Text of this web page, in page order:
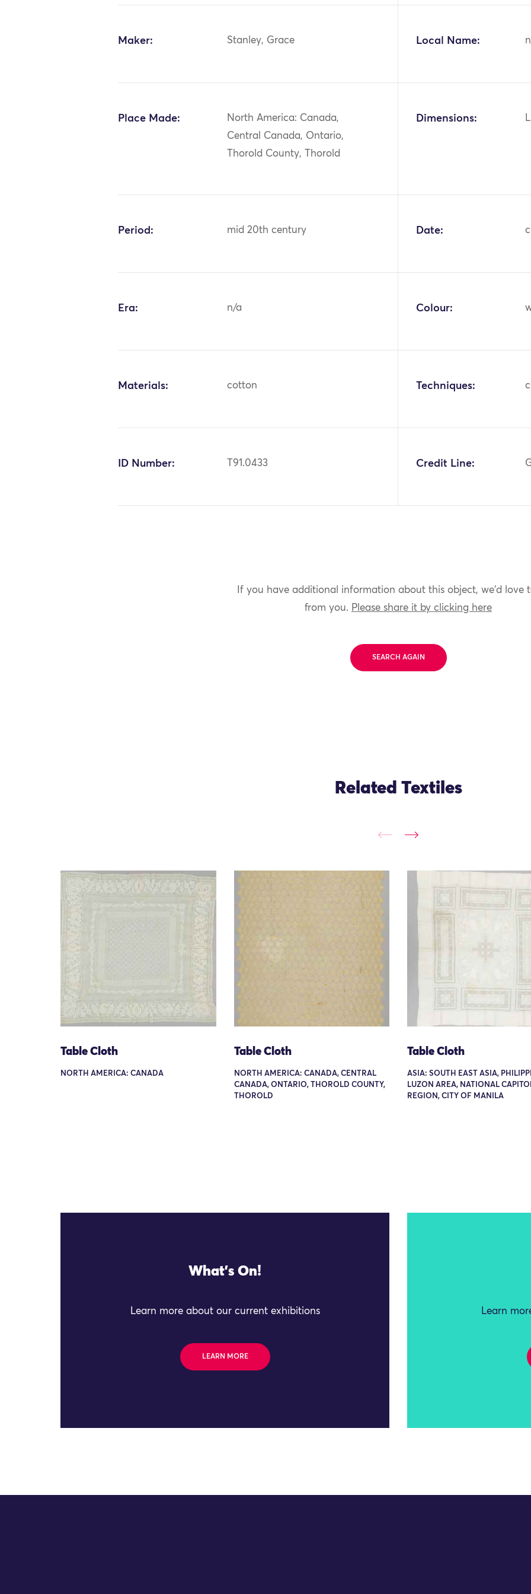
Maker: Stanley, Grace Local Name:
Place Made:
North America: Canada,
Central Canada, Ontario,
Thorold County, Thorold
Dimensions:
Period: mid 20th century Date:
Era: n/a Colour:
Materials: cotton Techniques:
ID Number: T91.0433 Credit Line:
If you have additional information about this object, we'd love
from you. Please share it by clicking here
SEARCH AGAIN
Related Textiles
Table Cloth
NORTH AMERICA: CANADA
Table Cloth
NORTH AMERICA: CANADA, CENTRAL
CANADA, ONTARIO, THOROLD COUNTY,
THOROLD
Table Cloth
ASIA: SOUTH EAST ASIA,
LUZON AREA, NATIONAL
REGION, CITY OF MANILA
What's On!
Learn more about our current exhibitions
LEARN MORE
Learn